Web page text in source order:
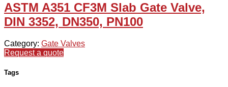
ASTM A351 CF3M Slab Gate Valve,
DIN 3352, DN350, PN100
Category: Gate Valves
Request a quote
Tags